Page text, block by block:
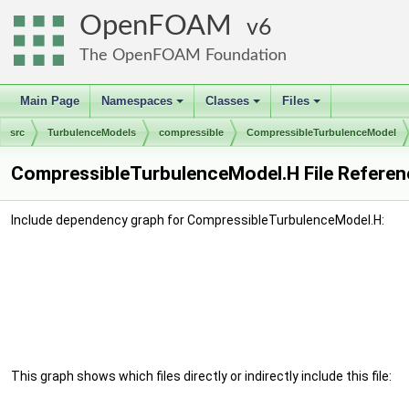
OpenFOAM 6
The OpenFOAM Foundation
Main Page
+
Namespaces
+
Classes
+
Files
src TurbulenceModels compressible CompressibleTurbulenceModel
CompressibleTurbulenceModel.H File
Include dependency graph for CompressibleTurbulenceModel.H:
This graph shows which files directly or indirectly include this file: